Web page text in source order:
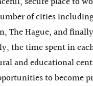
of cities
The Hague, and
the time spent in
and educational
to become